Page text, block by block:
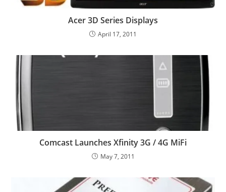
Acer 3D Series Displays
April 17, 2011
Comcast Launches Xfinity 3G / 4G MiFi
May 7, 2011